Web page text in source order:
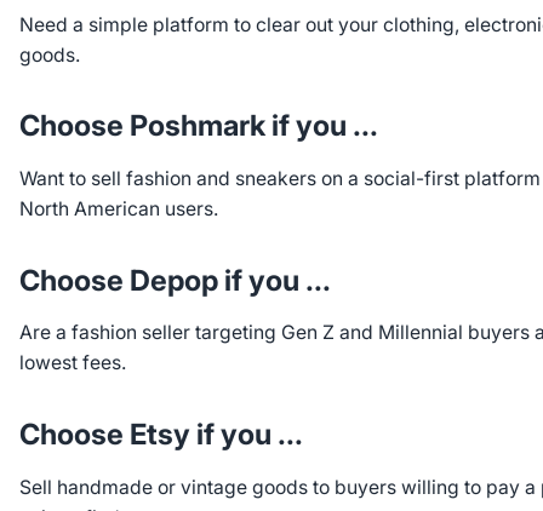
Need a simple platform to clear out your clothing,
goods.
Choose Poshmark if you ...
Want to sell fashion and sneakers on a social-first
North American users.
Choose Depop if you ...
Are a fashion seller targeting Gen Z and Millennial buyers
lowest fees.
Choose Etsy if you ...
Sell handmade or vintage goods to buyers willing to pay